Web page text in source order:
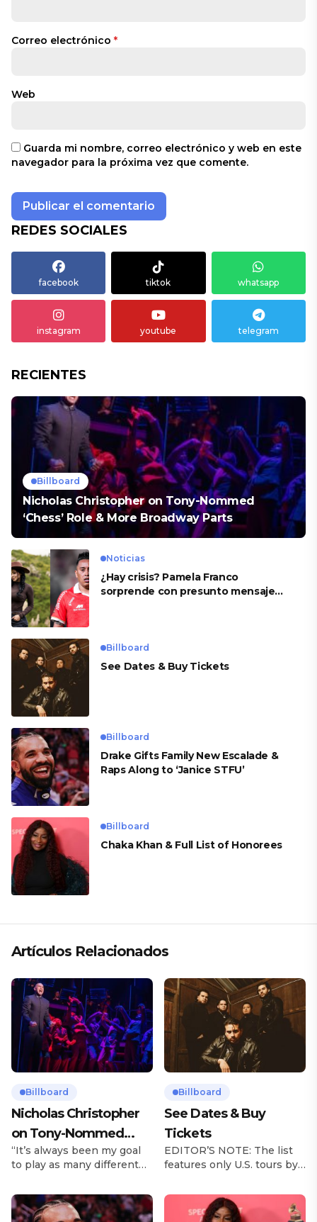
Correo electrónico *
Web
Guarda mi nombre, correo electrónico y web en este
navegador para la próxima vez que comente.
REDES SOCIALES
facebook tiktok whatsapp
instagram youtube telegram
RECIENTES
Billboard
Nicholas Christopher on Tony-Nommed
‘Chess’ Role & More Broadway Parts
Noticias
¿Hay crisis? Pamela Franco
sorprende con presunto mensaje
Billboard
See Dates & Buy Tickets
Billboard
Drake Gifts Family New Escalade &
Raps Along to ‘Janice STFU’
Billboard
Chaka Khan & Full List of Honorees
Artículos Relacionados
Billboard
Nicholas Christopher
on Tony-Nommed
‘Chess’ Role & More
Broadway Parts
“It’s always been my goal
to play as many different
challenge myself,” says
actor Nicholas
Billboard
See Dates & Buy
Tickets
EDITOR’S NOTE: The list
features only U.S. tours by
updated on a regular basis.
Tours will be removed from